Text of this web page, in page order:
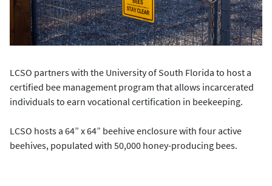
LCSO partners with the University of South Florida to host a
certified bee management program that allows incarcerated
individuals to earn vocational certification in beekeeping.
LCSO hosts a 64” x 64” beehive enclosure with four active
beehives, populated with 50,000 honey-producing bees.